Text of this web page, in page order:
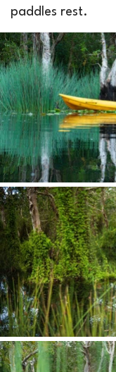
paddles rest.